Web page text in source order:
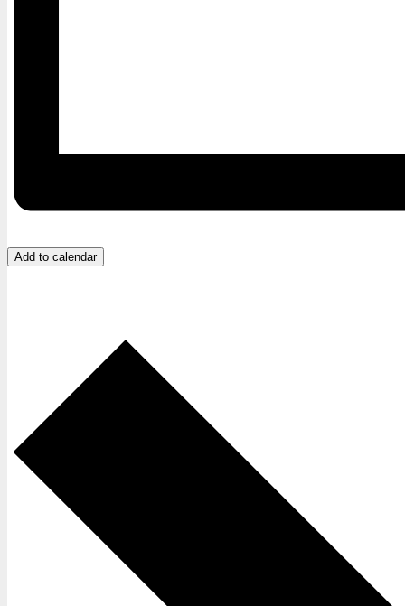
Add to calendar